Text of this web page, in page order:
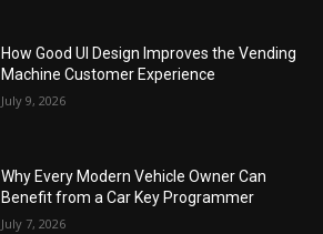
How Good UI Design Improves the Vending
Machine Customer Experience
July 9, 2026
Why Every Modern Vehicle Owner Can
Benefit from a Car Key Programmer
July 7, 2026